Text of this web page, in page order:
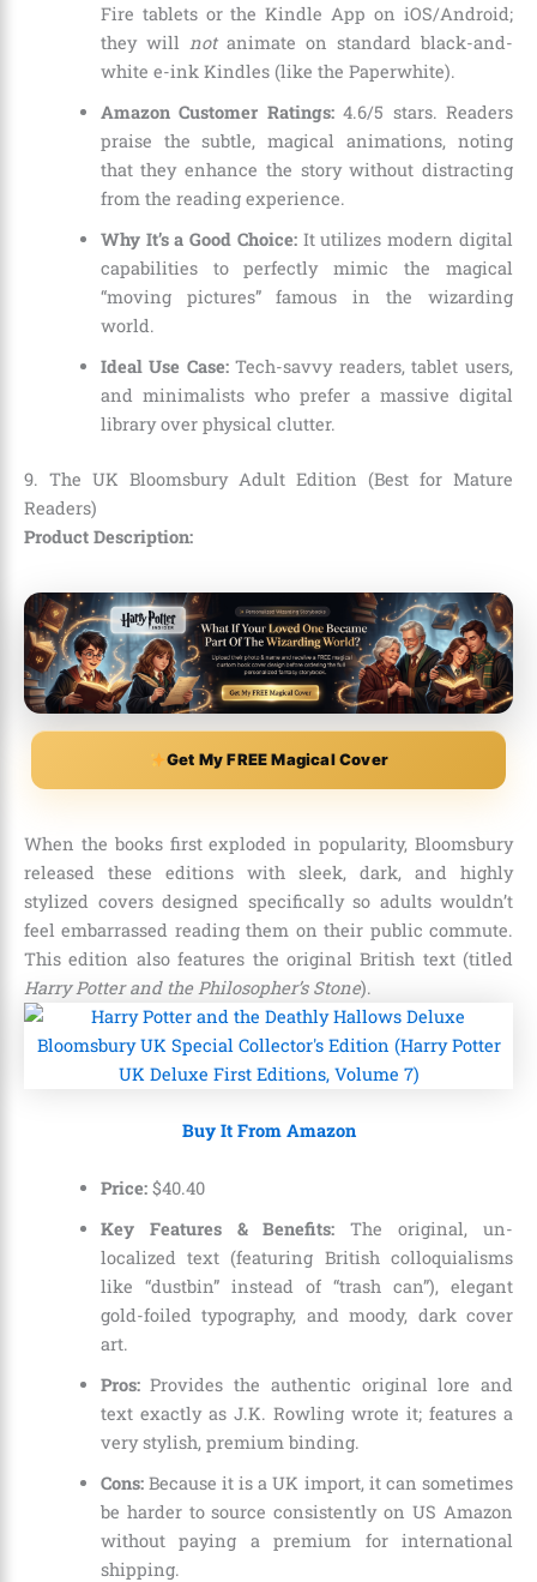
Fire tablets or the Kindle App on iOS/Android;
they will notanimate on standard black-and-
white e-ink Kindles (like the Paperwhite).
Amazon Customer Ratings:4.6/5 stars. Readers
praise the subtle, magical animations, noting
that they enhance the story without distracting
from the reading experience.
Why It’s a Good Choice:It utilizes modern digital
capabilities to perfectly mimic the magical
“moving pictures” famous in the wizarding
world.
Ideal Use Case:Tech-savvy readers, tablet users,
and minimalists who prefer a massive digital
library over physical clutter.
9. The UK Bloomsbury Adult Edition (Best for Mature
Readers)
Product Description:
Get My FREE Magical Cover
When the books first exploded in popularity, Bloomsbury
released these editions with sleek, dark, and highly
stylized covers designed specifically so adults wouldn’t
feel embarrassed reading them on their public commute.
This edition also features the original British text (titled
Harry Potter and the Philosopher’s Stone).
Buy It From Amazon
Price: $40.40
Key Features & Benefits: The original, un-
localized text (featuring British colloquialisms
like “dustbin” instead of “trash can”), elegant
gold-foiled typography, and moody, dark cover
art.
Pros:Provides the authentic original lore and
text exactly as J.K. Rowling wrote it; features a
very stylish, premium binding.
Cons:Because it is a UK import, it can sometimes
be harder to source consistently on US Amazon
without paying a premium for international
shipping.